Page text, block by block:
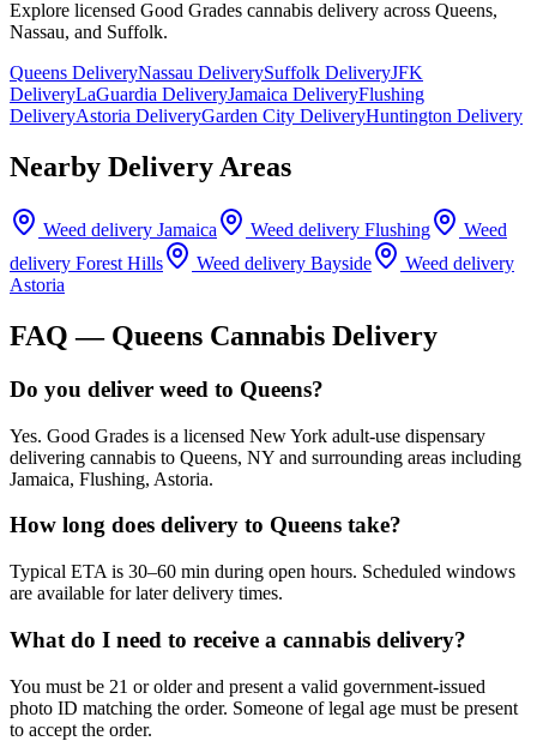
Explore licensed Good Grades cannabis delivery across Queens,
Nassau, and Suffolk.
Queens DeliveryNassau DeliverySuffolk DeliveryJFK
DeliveryLaGuardia DeliveryJamaica DeliveryFlushing
DeliveryAstoria DeliveryGarden City DeliveryHuntington Delivery
Nearby Delivery Areas
Weed delivery Jamaica Weed delivery Flushing
Weed
delivery Forest Hills Weed delivery Bayside
Weed delivery
Astoria
FAQ — Queens Cannabis Delivery
Do you deliver weed to Queens?
Yes. Good Grades is a licensed New York adult-use dispensary
delivering cannabis to Queens, NY and surrounding areas including
Jamaica, Flushing, Astoria.
How long does delivery to Queens take?
Typical ETA is 30–60 min during open hours. Scheduled windows
are available for later delivery times.
What do I need to receive a cannabis delivery?
You must be 21 or older and present a valid government-issued
photo ID matching the order. Someone of legal age must be present
to accept the order.